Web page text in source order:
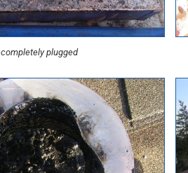
completely plugged